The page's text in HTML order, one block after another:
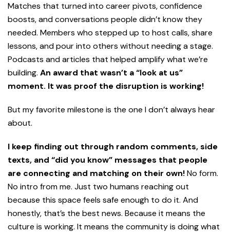
Matches that turned into career pivots, confidence
boosts, and conversations people didn’t know they
needed. Members who stepped up to host calls, share
lessons, and pour into others without needing a stage.
Podcasts and articles that helped amplify what we’re
building. An award that wasn’t a “look at us”
moment. It was proof the disruption is working!
But my favorite milestone is the one I don’t always hear
about.
I keep finding out through random comments, side
texts, and “did you know” messages that people
are connecting and matching on their own!No form.
No intro from me. Just two humans reaching out
because this space feels safe enough to do it. And
honestly, that’s the best news. Because it means the
culture is working. It means the community is doing what